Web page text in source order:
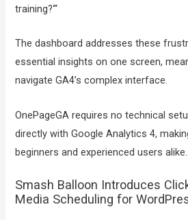
training?‘“
The dashboard addresses these
essential insights on one screen,
navigate GA4’s complex interface.
OnePageGA requires no technical
directly with Google Analytics 4,
beginners and experienced users alike.
Smash Balloon Introduces
Media Scheduling for